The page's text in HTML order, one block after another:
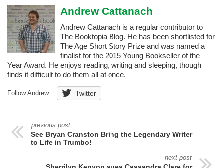
Andrew Cattanach
Andrew Cattanach is a regular contributor to
The Booktopia Blog. He has been shortlisted for
The Age Short Story Prize and was named a
finalist for the 2015 Young Bookseller of the
Year Award. He enjoys reading, writing and sleeping, though
finds it difficult to do them all at once.
Follow Andrew: Twitter
previous post
See Bryan Cranston Bring the Legendary Writer
to Life in Trumbo!
next post